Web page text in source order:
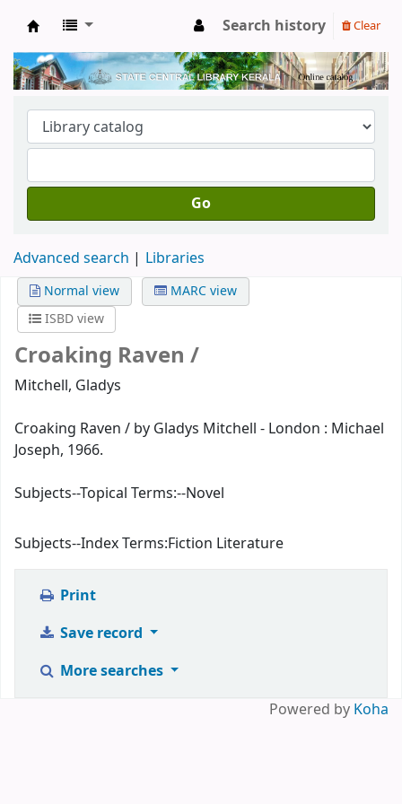
Kerala State Central Library
Search history Clear
Go
Advanced search Libraries
Normal view
MARC view
ISBD view
Croaking Raven /
Mitchell, Gladys
Croaking Raven / by Gladys Mitchell - London : Michael
Joseph, 1966.
Subjects--Topical Terms:--Novel
Subjects--Index Terms:Fiction Literature
Print
Save record
More searches
Powered by Koha